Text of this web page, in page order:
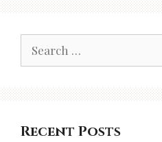
for:
Recent Posts